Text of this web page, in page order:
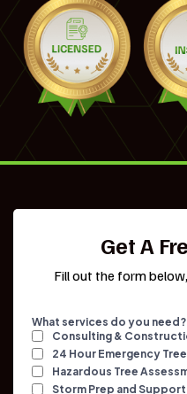
Get A
Fill out the form